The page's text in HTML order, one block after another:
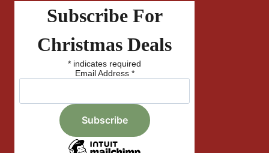
Subscribe For
Christmas Deals
* indicates required
Email Address *